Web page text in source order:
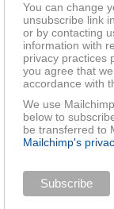
You can change
unsubscribe link
or by contacting
information with
privacy practices
you agree that
accordance with
We use
below to
be transferred to
Mailchimp's